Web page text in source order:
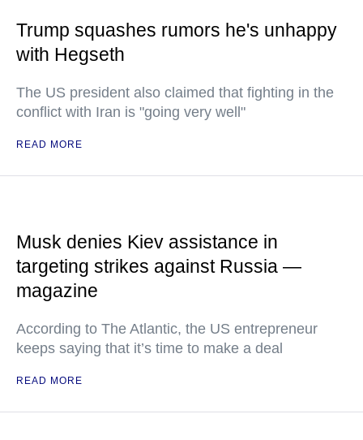
Trump squashes rumors he's unhappy
with Hegseth
The US president also claimed that fighting in the
conflict with Iran is "going very well"
READ MORE
Musk denies Kiev assistance in
targeting strikes against Russia —
magazine
According to The Atlantic, the US entrepreneur
keeps saying that it’s time to make a deal
READ MORE